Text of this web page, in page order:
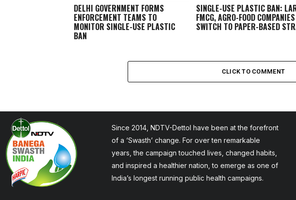
DELHI GOVERNMENT FORMS
ENFORCEMENT TEAMS TO
MONITOR SINGLE-USE PLASTIC
BAN
SINGLE-USE PLASTIC BAN:
FMCG, AGRO-FOOD COMPANIES
SWITCH TO PAPER-BASED
CLICK TO COMMENT
Since 2014, NDTV-Dettol have been at the forefront
of a ‘Swasth’ change. For over ten remarkable
years, the campaign touched lives, changed habits,
and inspired a healthier nation, to emerge as one of
India’s longest running public health campaigns.